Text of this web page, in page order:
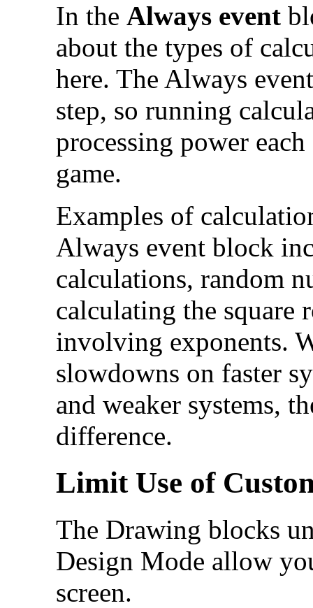
In theAlways event
about the types of
here. The Always
step, so running
processing power
game.
Examples of
Always event block
calculations, random
calculating the square
involving exponents.
slowdowns on faster
and weaker systems,
difference.
Limit Use of
The Drawing blocks
Design Mode allow
screen.